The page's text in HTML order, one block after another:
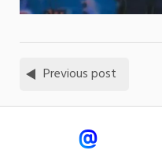
Previous post